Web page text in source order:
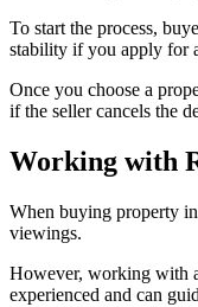
To start the process,
stability if you apply for
Once you choose a
if the seller cancels the
Working with
When buying property
viewings.
However, working with
experienced and can